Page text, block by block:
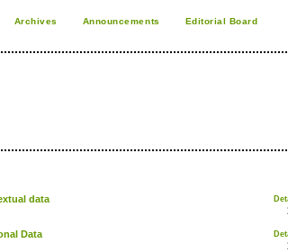
Archives Announcements
Editorial Board
data
Data